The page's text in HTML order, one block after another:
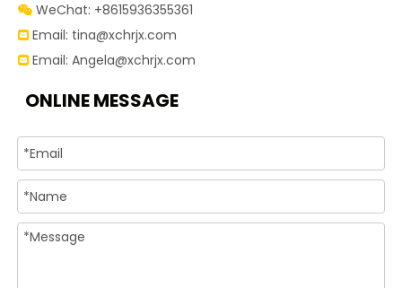
 WeChat: +8615936355361
 Email: tina@xchrjx.com
 Email: Angela@xchrjx.com
ONLINE MESSAGE